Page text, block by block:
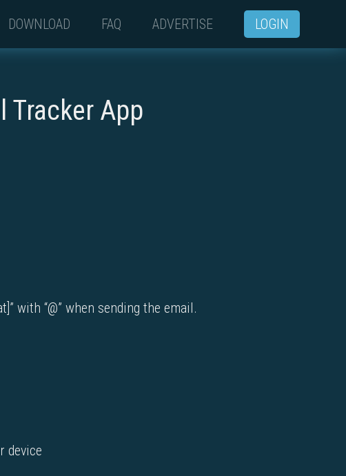
DOWNLOAD FAQ ADVERTISE LOGIN
Tracker App
with “@” when sending the email.
device